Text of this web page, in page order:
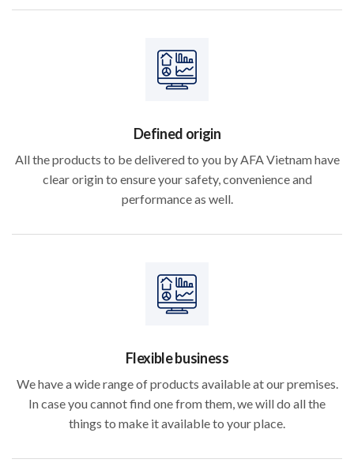
Defined origin
All the products to be delivered to you by AFA Vietnam have
clear origin to ensure your safety, convenience and
performance as well.
Flexible business
We have a wide range of products available at our premises.
In case you cannot find one from them, we will do all the
things to make it available to your place.